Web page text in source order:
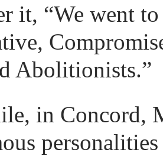
it, “We went
Abolitionists.”
in Concord,